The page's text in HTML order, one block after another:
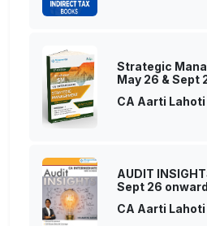
Strategic
May 26 & Sept
CA Aarti Lahoti
AUDIT
Sept 26
CA Aarti Lahoti